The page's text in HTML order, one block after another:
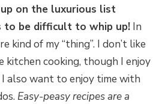
on the luxurious list
to be difficult to whip up!In
kind of my “thing”. I don’t like
kitchen cooking, though I enjoy
also want to enjoy time with
Easy-peasy recipes are a